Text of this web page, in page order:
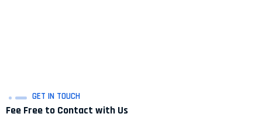
GET IN TOUCH
Fee Free to Contact with Us